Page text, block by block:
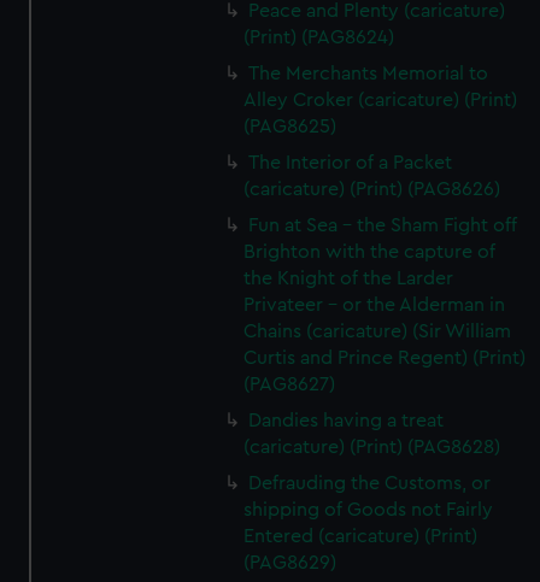
Peace and Plenty (caricature)
(Print) (PAG8624)
The Merchants Memorial to
Alley Croker (caricature) (Print)
(PAG8625)
The Interior of a Packet
(caricature) (Print) (PAG8626)
Fun at Sea - the Sham Fight off
Brighton with the capture of
the Knight of the Larder
Privateer - or the Alderman in
Chains (caricature) (Sir William
Curtis and Prince Regent) (Print)
(PAG8627)
Dandies having a treat
(caricature) (Print) (PAG8628)
Defrauding the Customs, or
shipping of Goods not Fairly
Entered (caricature) (Print)
(PAG8629)